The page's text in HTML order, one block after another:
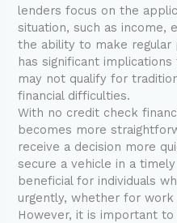
lenders focus on the
situation, such as income,
the ability to make regular
has significant
may not qualify for
financial difficulties.
With no credit check
becomes more
receive a decision more
secure a vehicle in a
beneficial for individuals
urgently, whether for work
However, it is important